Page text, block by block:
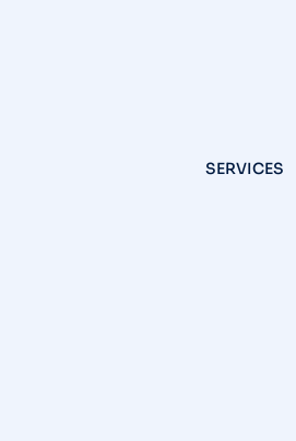
SERVICES